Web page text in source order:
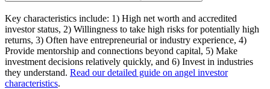
Key characteristics include: 1) High net worth and accredited
investor status, 2) Willingness to take high risks for potentially high
returns, 3) Often have entrepreneurial or industry experience, 4)
Provide mentorship and connections beyond capital, 5) Make
investment decisions relatively quickly, and 6) Invest in industries
they understand. Read our detailed guide on angel investor
characteristics.